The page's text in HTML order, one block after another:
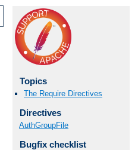
Topics
The Require Directives
Directives
AuthGroupFile
Bugfix checklist